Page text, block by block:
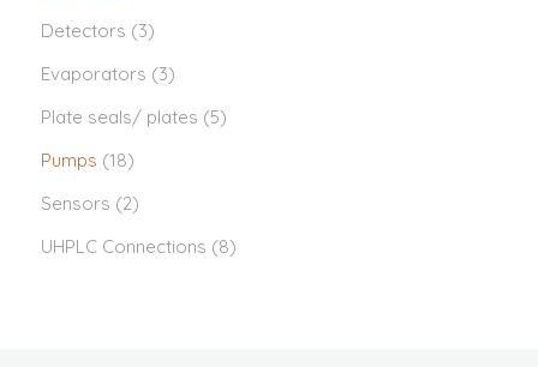
Detectors (3)
Evaporators (3)
Plate seals/ plates (5)
Pumps (18)
Sensors (2)
UHPLC Connections (8)